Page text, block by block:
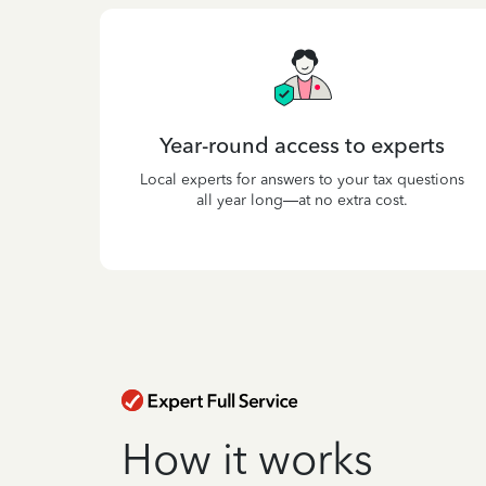
Year-round access to experts
Local experts for answers to your tax questions
all year long—at no extra cost.
How it works